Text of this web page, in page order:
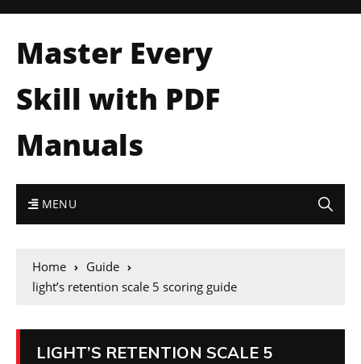
Master Every
Skill with PDF
Manuals
MENU
Home
Guide
light’s retention scale 5 scoring guide
LIGHT’S RETENTION SCALE 5